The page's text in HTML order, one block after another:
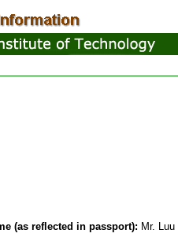
(as reflected in passport): Mr.